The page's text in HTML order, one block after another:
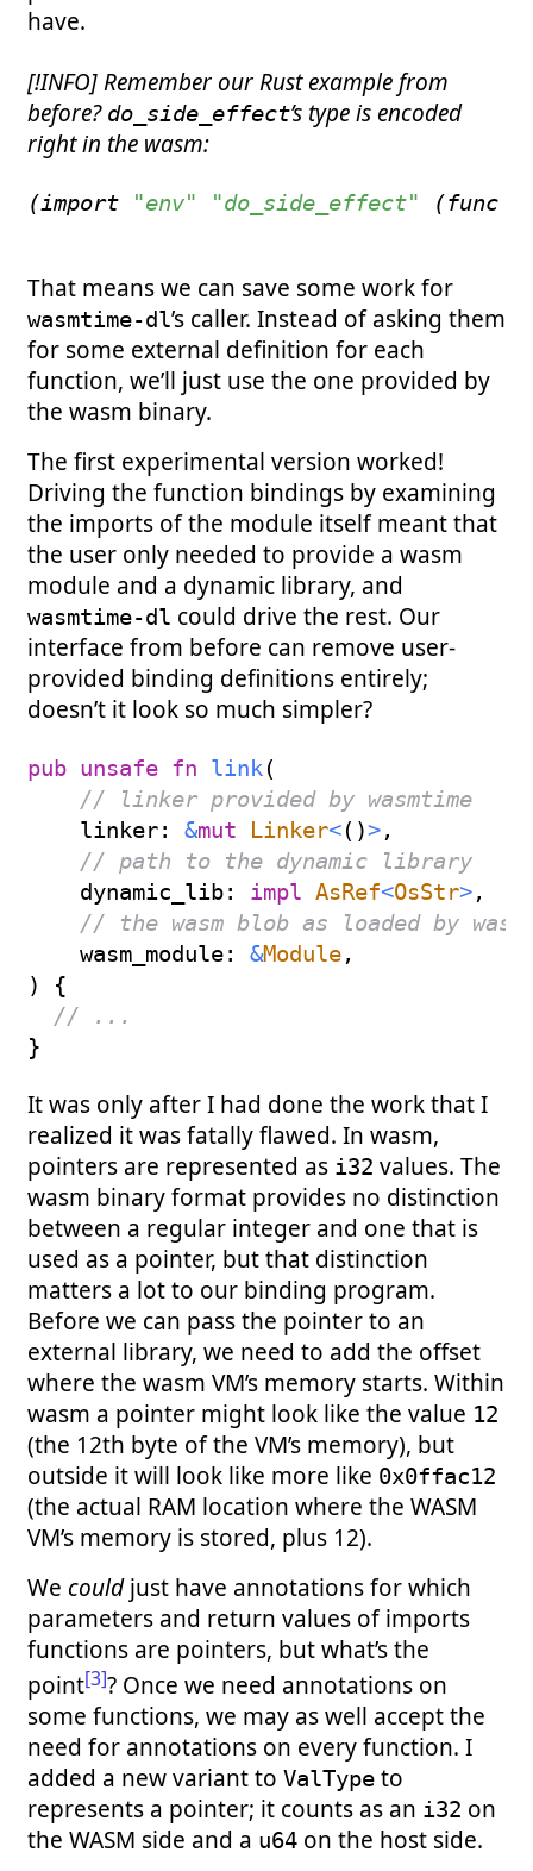
have.
[!INFO] Remember our Rust example from
before? do_side_effect’s type is encoded
right in the wasm:
(import "env" "do_side_effect" (func
That means we can save some work for
wasmtime-dl’s caller. Instead of asking them
for some external definition for each
function, we’ll just use the one provided by
the wasm binary.
The first experimental version worked!
Driving the function bindings by examining
the imports of the module itself meant that
the user only needed to provide a wasm
module and a dynamic library, and
wasmtime-dl could drive the rest. Our
interface from before can remove user-
provided binding definitions entirely;
doesn’t it look so much simpler?
pub unsafe fn link (
// linker provided by wasmtime
    linker
: &mut Linker<( )>,
// path to the dynamic library
    dynamic_lib
: impl AsRef<OsStr>,
// the wasm blob as loaded by
    wasm_module
: &Module,
)
{
// ...
}
It was only after I had done the work that I
realized it was fatally flawed. In wasm,
pointers are represented as i32 values. The
wasm binary format provides no distinction
between a regular integer and one that is
used as a pointer, but that distinction
matters a lot to our binding program.
Before we can pass the pointer to an
external library, we need to add the offset
where the wasm VM’s memory starts. Within
wasm a pointer might look like the value 12
(the 12th byte of the VM’s memory), but
outside it will look like more like 0x0ffac12
(the actual RAM location where the WASM
VM’s memory is stored, plus 12).
We couldjust have annotations for which
parameters and return values of imports
functions are pointers, but what’s the
point[3]? Once we need annotations on
some functions, we may as well accept the
need for annotations on every function. I
added a new variant to ValTypeto
represents a pointer; it counts as an i32 on
the WASM side and a u64on the host side.